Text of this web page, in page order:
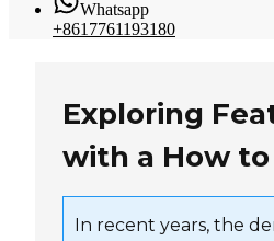
Whatsapp
+8617761193180
Exploring
with a How to
In recent years, the